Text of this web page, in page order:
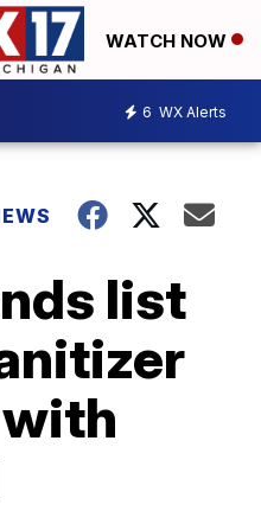
WATCH NOW
6 WX Alerts
list